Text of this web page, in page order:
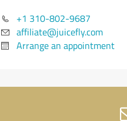
+1 310-802-9687
affiliate@juicefly.com
Arrange an appointment